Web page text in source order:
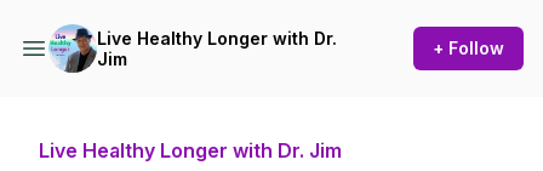
Live Healthy Longer with Dr.
Jim
+ Follow
Live Healthy Longer with Dr. Jim